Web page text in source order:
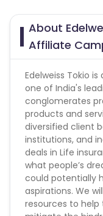
About
Affiliate
Edelweiss Tokio
one of India's
conglomerates
products and
diversified client
institutions, and
deals in Life
what people’s
could potentially
aspirations. We
resources to